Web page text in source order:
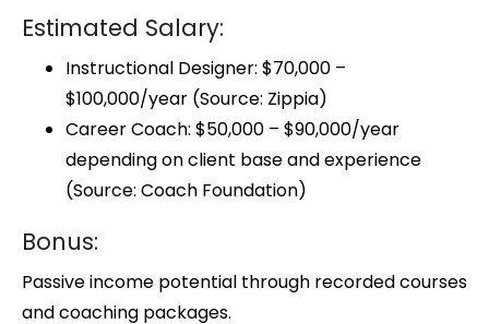
Estimated Salary:
Instructional Designer: $70,000 –
$100,000/year (Source: Zippia)
Career Coach: $50,000 – $90,000/year
depending on client base and experience
(Source: Coach Foundation)
Bonus:
Passive income potential through recorded courses
and coaching packages.